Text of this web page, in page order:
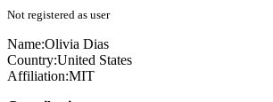
Not registered as user
Name:Olivia Dias
Country:United States
Affiliation:MIT